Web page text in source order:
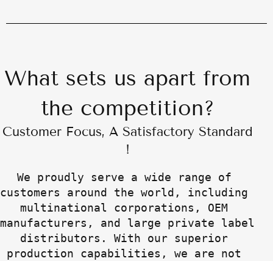
What sets us apart from
the competition?
Customer Focus, A Satisfactory Standard
!
We proudly serve a wide range of
customers around the world, including
multinational corporations, OEM
manufacturers, and large private label
distributors. With our superior
production capabilities, we are not